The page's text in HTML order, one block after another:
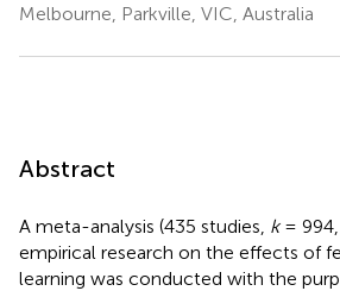
Melbourne, Parkville, VIC, Australia
Abstract
A meta-analysis (435 studies, k= 994,
empirical research on the effects of
learning was conducted with the